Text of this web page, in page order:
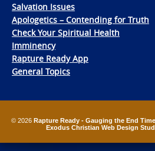
Salvation Issues
Apologetics – Contending for Truth
Check Your Spiritual Health
Imminency
Rapture Ready App
General Topics
© 2026 Rapture Ready - Gauging the End
Exodus Christian Web Design